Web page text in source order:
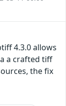
4.3.0 allows
a crafted tiff
the fix